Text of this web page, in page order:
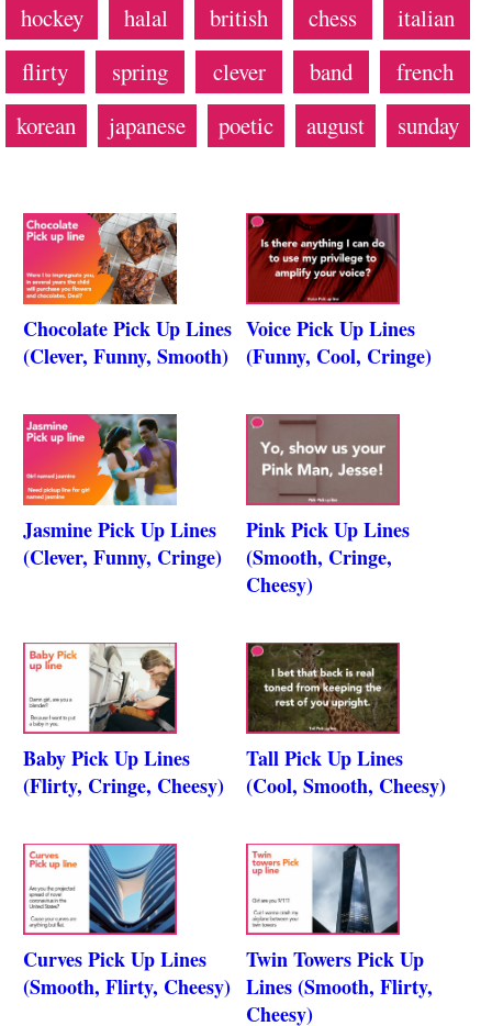
hockey
halal british chess
italian
flirty
spring clever band
french
korean
japanese poetic august sunday
Chocolate Pick Up Lines
(Clever, Funny, Smooth)
Voice Pick Up Lines
(Funny, Cool, Cringe)
Jasmine Pick Up Lines
(Clever, Funny, Cringe)
Pink Pick Up Lines
(Smooth, Cringe,
Cheesy)
Baby Pick Up Lines
(Flirty, Cringe, Cheesy)
Tall Pick Up Lines
(Cool, Smooth, Cheesy)
Curves Pick Up Lines
(Smooth, Flirty, Cheesy)
Twin Towers Pick Up
Lines (Smooth, Flirty,
Cheesy)